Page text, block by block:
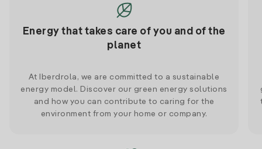
Energy that takes care of you and of the
planet
At Iberdrola, we are committed to a sustainable
energy model. Discover our green energy solutions
and how you can contribute to caring for the
environment from your home or company.